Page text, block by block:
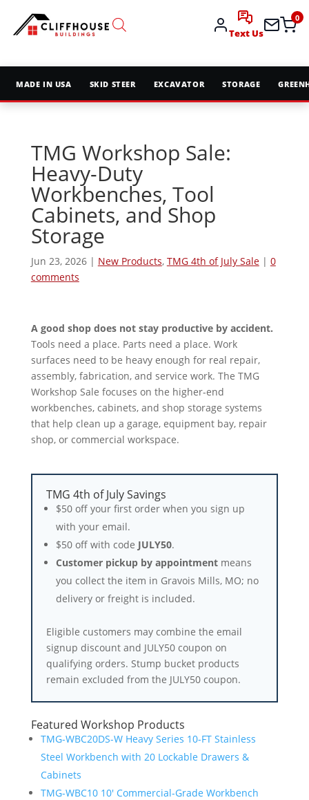
Text Us
0
MADE IN USA SKID STEER EXCAVATOR STORAGE
TMG Workshop Sale:
Heavy-Duty
Workbenches, Tool
Cabinets, and Shop
Storage
Jun 23, 2026| New Products, TMG 4th of July Sale| 0
comments
A good shop does not stay productive by accident.
Tools need a place. Parts need a place. Work
surfaces need to be heavy enough for real repair,
assembly, fabrication, and service work. The TMG
Workshop Sale focuses on the higher-end
workbenches, cabinets, and shop storage systems
that help clean up a garage, equipment bay, repair
shop, or commercial workspace.
TMG 4th of July Savings
$50 off your first order when you sign up
with your email.
$50 off with code JULY50.
Customer pickup by appointmentmeans
you collect the item in Gravois Mills, MO; no
delivery or freight is included.
Eligible customers may combine the email
signup discount and JULY50 coupon on
qualifying orders. Stump bucket products
remain excluded from the JULY50 coupon.
Featured Workshop Products
TMG-WBC20DS-W Heavy Series 10-FT Stainless
Steel Workbench with 20 Lockable Drawers &
Cabinets
TMG-WBC10 10′ Commercial-Grade Workbench